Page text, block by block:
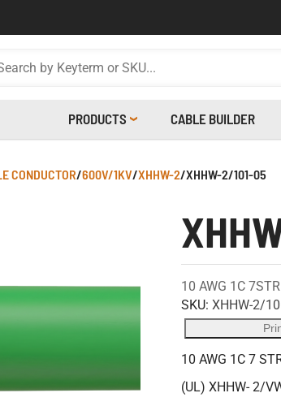
PRODUCTS CABLE BUILDER
CONDUCTOR/600V/1KV/XHHW-2/XHHW-2/101-05
10 AWG 1C
SKU: XHHW-2/
10 AWG 1C 7
(UL) XHHW- 2/